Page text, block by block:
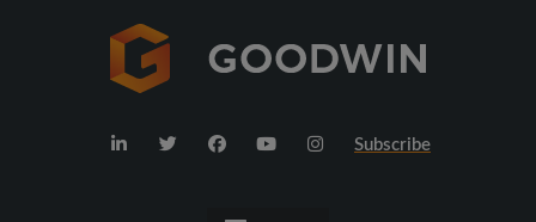
Subscribe